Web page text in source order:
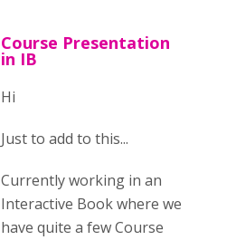
Course Presentation
in IB
Hi
Just to add to this...
Currently working in an
Interactive Book where we
have quite a few Course